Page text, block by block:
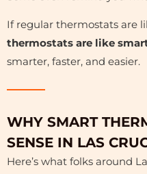
If regular thermostats are
thermostats are like
smarter, faster, and easier.
WHY SMART
SENSE IN LAS
Here’s what folks around